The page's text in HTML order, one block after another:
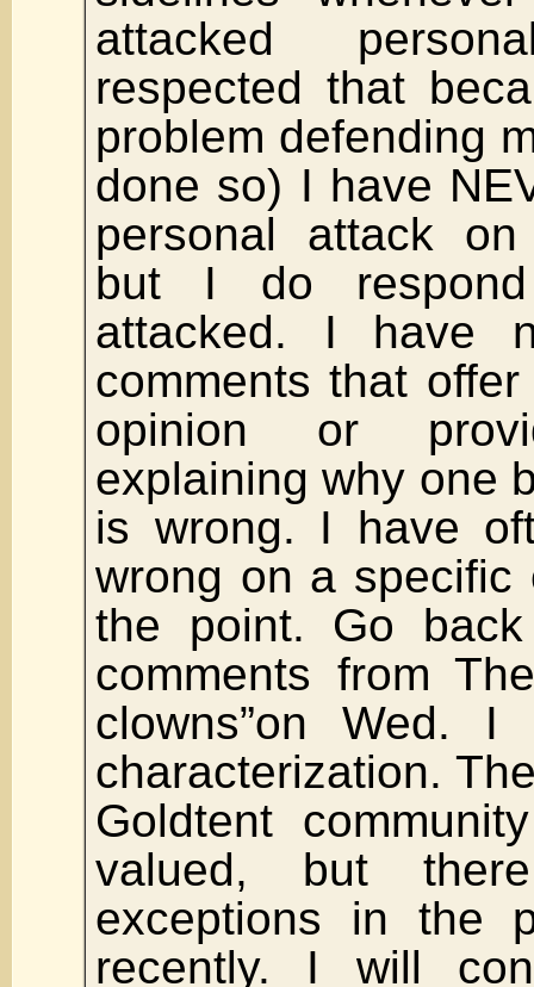
attacked
respected that
problem defending
done so) I have
personal attack
but I do
attacked. I have
comments that
opinion or
explaining why one
is wrong. I have
wrong on a
the point. Go
comments from
clowns”on Wed.
characterization.
Goldtent
valued, but
exceptions in the
recently. I will